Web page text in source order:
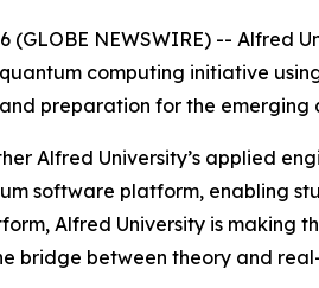
(GLOBE NEWSWIRE) --
computing initiative
preparation for the emerging
Alfred University’s applied
software platform, enabling
Alfred University is
bridge between theory and